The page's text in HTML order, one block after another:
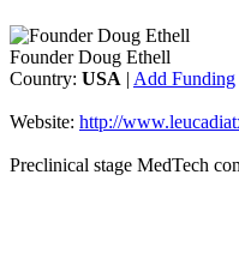
Founder Doug Ethell
Country: USA | Add Funding
Website: http://
Preclinical stage MedTech